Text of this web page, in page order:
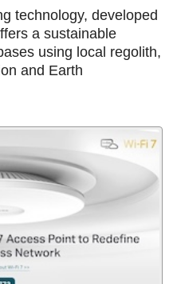
technology, developed
a sustainable
using local regolith,
and Earth